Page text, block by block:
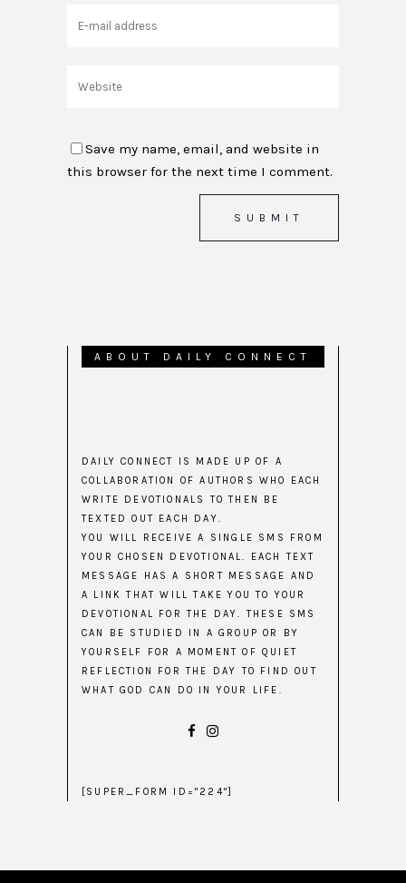
Save my name, email, and website in
this browser for the next time I comment.
ABOUT DAILY CONNECT
DAILY CONNECT IS MADE UP OF A
COLLABORATION OF AUTHORS WHO EACH
WRITE DEVOTIONALS TO THEN BE
TEXTED OUT EACH DAY.
YOU WILL RECEIVE A SINGLE SMS FROM
YOUR CHOSEN DEVOTIONAL. EACH TEXT
MESSAGE HAS A SHORT MESSAGE AND
A LINK THAT WILL TAKE YOU TO YOUR
DEVOTIONAL FOR THE DAY. THESE SMS
CAN BE STUDIED IN A GROUP OR BY
YOURSELF FOR A MOMENT OF QUIET
REFLECTION FOR THE DAY TO FIND OUT
WHAT GOD CAN DO IN YOUR LIFE.
[SUPER_FORM ID="224"]